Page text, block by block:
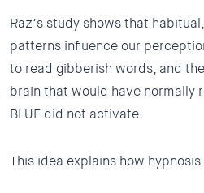
Raz’s study shows that
patterns influence our
to read gibberish words, and
brain that would have normally
BLUE did not activate.
This idea explains how